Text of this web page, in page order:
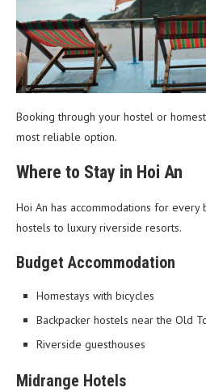
Booking through your hostel or
most reliable option.
Where to Stay in Hoi An
Hoi An has accommodations for every
hostels to luxury riverside resorts.
Budget Accommodation
Homestays with bicycles
Backpacker hostels near the Old
Riverside guesthouses
Midrange Hotels